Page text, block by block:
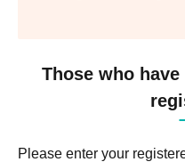
Those who
Please enter your